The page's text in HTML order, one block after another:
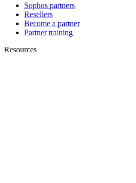
Sophos partners
Resellers
Become a partner
Partner training
Resources